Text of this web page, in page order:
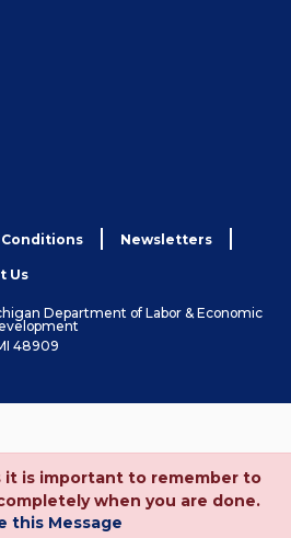
Conditions Newsletters
Us
Department of Labor & Economic
48909
it is important to remember to
when you are done.
this Message